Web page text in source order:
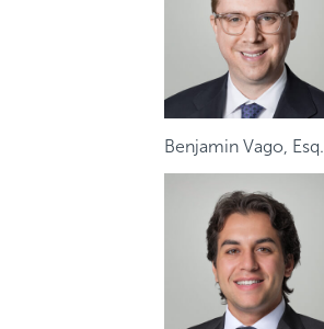
Benjamin Vago, Esq.